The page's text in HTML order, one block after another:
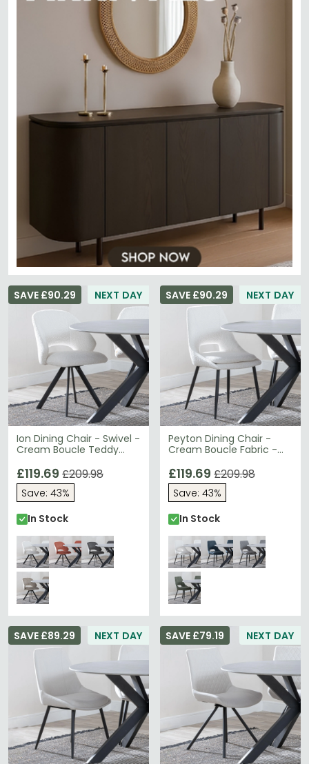
NEXT DAY
Ion Dining Chair - Swivel -
Cream Boucle Teddy
SAVE £90.29
£119.69 £209.98
Save: 43%
In Stock
NEXT DAY
Peyton Dining Chair -
Cream Boucle Fabric -
SAVE £90.29
£119.69 £209.98
Save: 43%
In Stock
NEXT DAY
SAVE £89.29 NEXT DAY
SAVE £79.19